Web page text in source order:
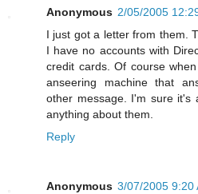
Anonymous 2/05/2005
I just got a letter from them.
I have no accounts with
credit cards. Of course
anseering machine that
other message. I'm sure it's
anything about them.
Reply
Anonymous 3/07/2005 9:20